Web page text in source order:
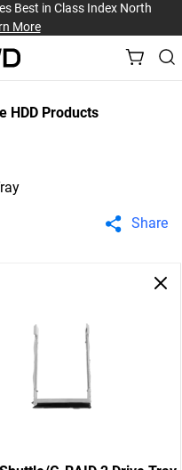
Best in Class Index North
More
HDD Products
Share